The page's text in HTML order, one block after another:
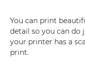
You can print
detail so you can do
your printer has a
print.